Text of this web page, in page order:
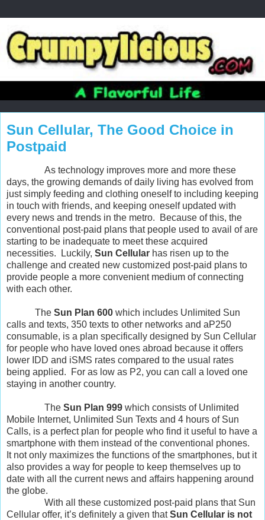
Sun Cellular, The Good Choice in
Postpaid
As technology improves more and more these
days, the growing demands of daily living has evolved from
just simply feeding and clothing oneself to including keeping
in touch with friends, and keeping oneself updated with
every news and trends in the metro. Because of this, the
conventional post-paid plans that people used to avail of are
starting to be inadequate to meet these acquired
necessities. Luckily, Sun Cellular has risen up to the
challenge and created new customized post-paid plans to
provide people a more convenient medium of connecting
with each other.
The Sun Plan 600 which includes Unlimited Sun
calls and texts, 350 texts to other networks and aP250
consumable, is a plan specifically designed by Sun Cellular
for people who have loved ones abroad because it offers
lower IDD and iSMS rates compared to the usual rates
being applied. For as low as P2, you can call a loved one
staying in another country.
The Sun Plan 999 which consists of Unlimited
Mobile Internet, Unlimited Sun Texts and 4 hours of Sun
Calls, is a perfect plan for people who find it useful to have a
smartphone with them instead of the conventional phones.
It not only maximizes the functions of the smartphones, but it
also provides a way for people to keep themselves up to
date with all the current news and affairs happening around
the globe.
With all these customized post-paid plans that Sun
Cellular offer, it’s definitely a given thatSun Cellular is not